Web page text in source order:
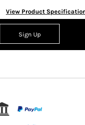
View Product
Sign Up